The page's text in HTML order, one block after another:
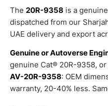
The 20R-9358 is a
dispatched from our
UAE delivery and export
Genuine or Autoverse
genuine Cat® 20R-9358, or
AV-20R-9358: OEM
warranty, 20-40% less.